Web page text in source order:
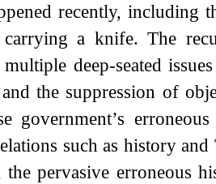
recently, including
a knife. The
multiple deep-seated
the suppression of
government’s
such as history
the pervasive erroneous